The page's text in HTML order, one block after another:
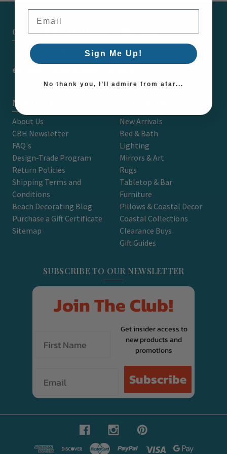
CARON'S BEACH HOUSE - EST. 2010
7751 East Main St. Unit A2 Port Orchard, WA 98366
NAVIGATE
About Us
CBH Newsletter
FAQ's
Design-Trade Program
Return Policies
Shipping Terms and
Conditions
Beach Decorating Blog
Purchase a Gift Certificate
Sitemap
New Arrivals
Bed & Bath
Lighting
Mirrors & Art
Rugs
Tabletop & Bar
Furniture
Pillows & Coastal Decor
Coastal Collections
Clearance Buys
Gift Guides
SUBSCRIBE TO OUR NEWSLETTER
Join The Club!
Get insider access to
new products and
promotions
Subscribe
Email Address
Sign Me Up!
No thank you, I’ll admire from afar...